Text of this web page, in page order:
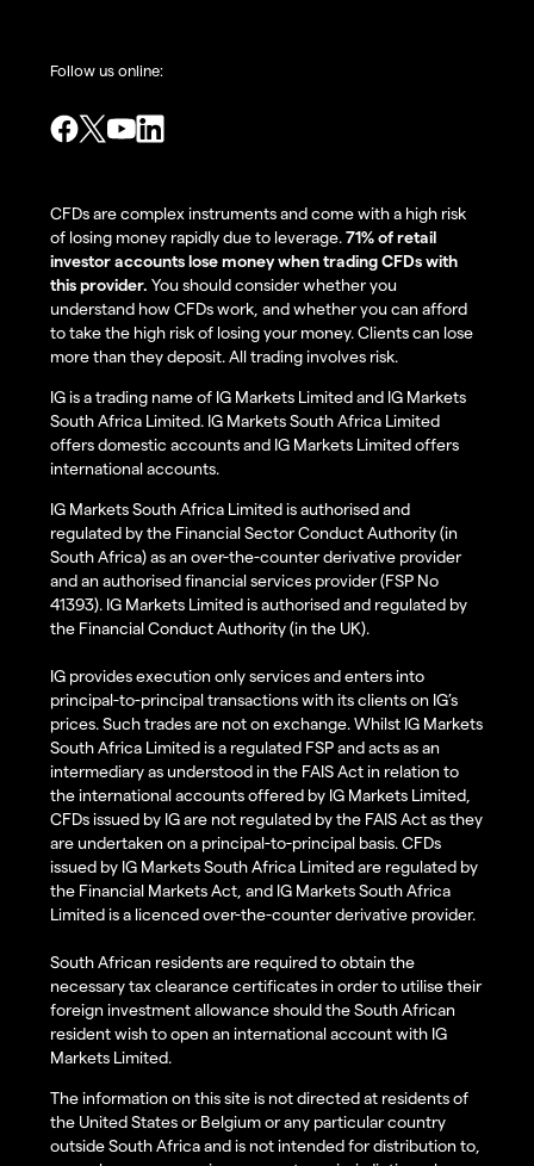
Follow us online:
CFDs are complex instruments and come with a high risk
of losing money rapidly due to leverage.71% of retail
investor accounts lose money when trading CFDs with
this provider. You should consider whether you
understand how CFDs work, and whether you can afford
to take the high risk of losing your money. Clients can lose
more than they deposit. All trading involves risk.
IG is a trading name of IG Markets Limited and IG Markets
South Africa Limited. IG Markets South Africa Limited
offers domestic accounts and IG Markets Limited offers
international accounts.
IG Markets South Africa Limited is authorised and
regulated by the Financial Sector Conduct Authority (in
South Africa) as an over-the-counter derivative provider
and an authorised financial services provider (FSP No
41393). IG Markets Limited is authorised and regulated by
the Financial Conduct Authority (in the UK).
IG provides execution only services and enters into
principal-to-principal transactions with its clients on IG’s
prices. Such trades are not on exchange. Whilst IG Markets
South Africa Limited is a regulated FSP and acts as an
intermediary as understood in the FAIS Act in relation to
the international accounts offered by IG Markets Limited,
CFDs issued by IG are not regulated by the FAIS Act as they
are undertaken on a principal-to-principal basis. CFDs
issued by IG Markets South Africa Limited are regulated by
the Financial Markets Act, and IG Markets South Africa
Limited is a licenced over-the-counter derivative provider.
South African residents are required to obtain the
necessary tax clearance certificates in order to utilise their
foreign investment allowance should the South African
resident wish to open an international account with IG
Markets Limited.
The information on this site is not directed at residents of
the United States or Belgium or any particular country
outside South Africa and is not intended for distribution to,